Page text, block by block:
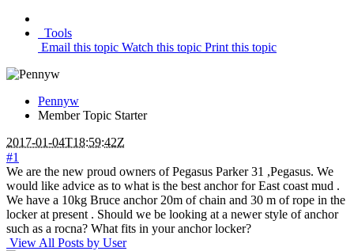
Tools
Email this topic Watch this topic Print this topic
Pennyw
Member Topic Starter
2017-01-04T18:59:42Z
#1
We are the new proud owners of Pegasus Parker 31 ,Pegasus. We
would like advice as to what is the best anchor for East coast mud .
We have a 10kg Bruce anchor 20m of chain and 30 m of rope in the
locker at present . Should we be looking at a newer style of anchor
such as a rocna? What fits in your anchor locker?
View All Posts by User